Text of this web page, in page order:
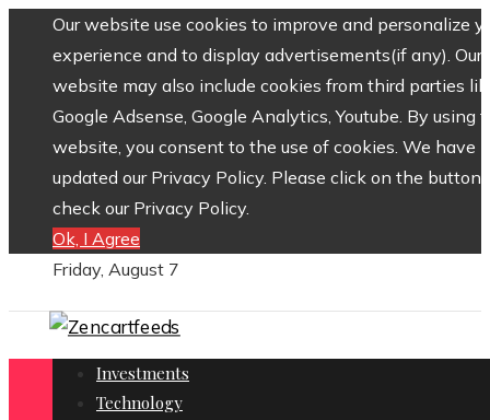
Our website use cookies to improve and personalize
experience and to display advertisements(if any). Our
website may also include cookies from third parties
Google Adsense, Google Analytics, Youtube. By using
website, you consent to the use of cookies. We have
updated our Privacy Policy. Please click on the button
check our Privacy Policy.
Ok, I Agree
Friday, August 7
Investments
Technology